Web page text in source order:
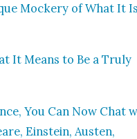
Mock­ery of What It
It Means to Be a Tru­ly
You Can Now Chat
Ein­stein, Austen,